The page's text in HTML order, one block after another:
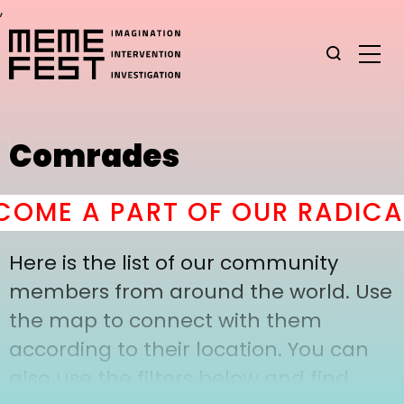
,
Comrades
A PART OF OUR
Here is the list of our community
members from around the world. Use
the map to connect with them
according to their location. You can